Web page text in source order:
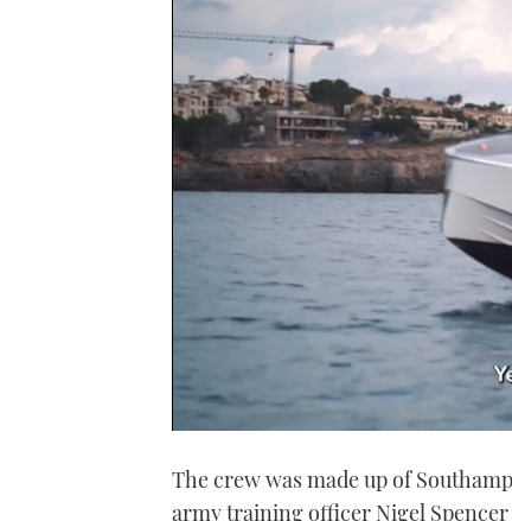
1
21
The crew was made up of
army training officer Nigel Spencer